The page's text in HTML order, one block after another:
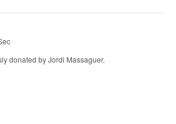
donated by Jordi Massaguer.